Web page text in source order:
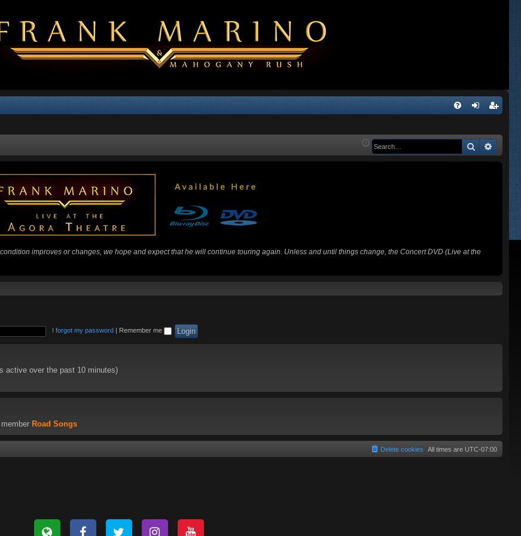
Q in ist
Search
improves or changes, we hope and expect that he will continue touring again. Unless and until things change, the Concert DVD (Live at the
I forgot my password Remember me
active over the past 10 minutes)
Road Songs
All times are UTC-07:00
Delete cookies